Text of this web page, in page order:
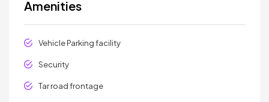
Amenities
Vehicle Parking facility
Security
Tar road frontage